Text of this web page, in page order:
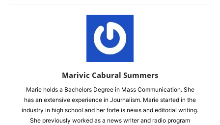
Marivic Cabural Summers
Marie holds a Bachelors Degree in Mass Communication. She
has an extensive experience in Journalism. Marie started in the
industry in high school and her forte is news and editorial writing.
She previously worked as a news writer and radio program